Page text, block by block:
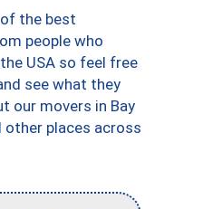
the best
people who
USA so feel free
see what they
our movers in Bay
other places across